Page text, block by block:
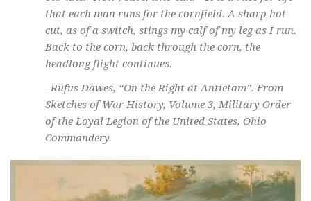
that each man runs for the cornfield. A sharp hot
cut, as of a switch, stings my calf of my leg as I run.
Back to the corn, back through the corn, the
headlong flight continues.
–Rufus Dawes, “On the Right at Antietam”. From
Sketches of War History, Volume 3, Military Order
of the Loyal Legion of the United States, Ohio
Commandery.